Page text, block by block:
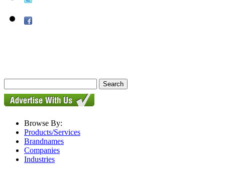
Browse By:
Products/Services
Brandnames
Companies
Industries